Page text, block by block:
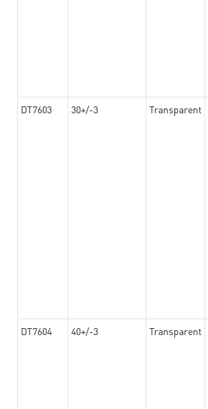
DT7603 30+/-3 Transparent
DT7604 40+/-3 Transparent